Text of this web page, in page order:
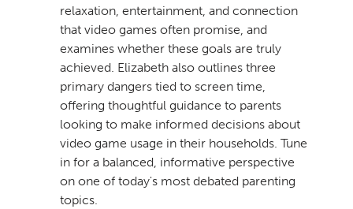
relaxation, entertainment, and connection
that video games often promise, and
examines whether these goals are truly
achieved. Elizabeth also outlines three
primary dangers tied to screen time,
offering thoughtful guidance to parents
looking to make informed decisions about
video game usage in their households. Tune
in for a balanced, informative perspective
on one of today's most debated parenting
topics.